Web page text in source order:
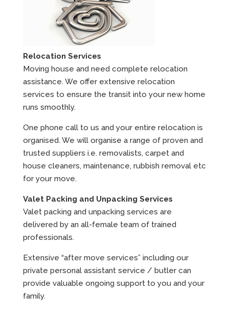
Relocation Services
Moving house and need complete relocation
assistance. We offer extensive relocation
services to ensure the transit into your new home
runs smoothly.
One phone call to us and your entire relocation is
organised. We will organise a range of proven and
trusted suppliers i.e. removalists, carpet and
house cleaners, maintenance, rubbish removal etc
for your move.
Valet Packing and Unpacking Services
Valet packing and unpacking services are
delivered by an all-female team of trained
professionals.
Extensive “after move services” including our
private personal assistant service / butler can
provide valuable ongoing support to you and your
family.